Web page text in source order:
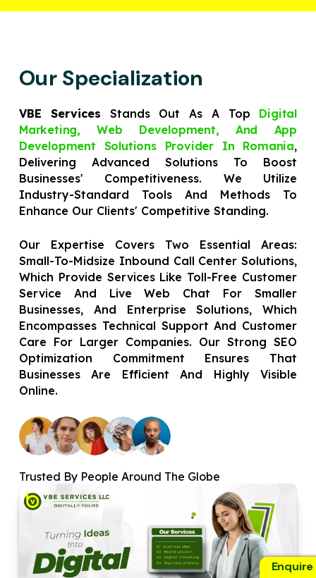
Our Specialization
VBE Services Stands Out As A Top Digital
Marketing, Web Development, And App
Development Solutions Provider In Romania,
Delivering Advanced Solutions To Boost
Businesses' Competitiveness. We Utilize
Industry-Standard Tools And Methods To
Enhance Our Clients' Competitive Standing.
Our Expertise Covers Two Essential Areas:
Small-To-Midsize Inbound Call Center Solutions,
Which Provide Services Like Toll-Free Customer
Service And Live Web Chat For Smaller
Businesses, And Enterprise Solutions, Which
Encompasses Technical Support And Customer
Care For Larger Companies. Our Strong SEO
Optimization Commitment Ensures That
Businesses Are Efficient And Highly Visible
Online.
Trusted By People Around The Globe
Enquire